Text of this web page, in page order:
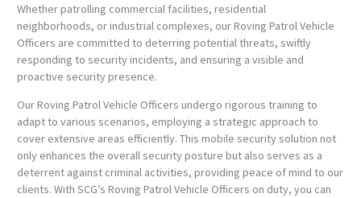
Whether patrolling commercial facilities, residential
neighborhoods, or industrial complexes, our Roving Patrol Vehicle
Officers are committed to deterring potential threats, swiftly
responding to security incidents, and ensuring a visible and
proactive security presence.
Our Roving Patrol Vehicle Officers undergo rigorous training to
adapt to various scenarios, employing a strategic approach to
cover extensive areas efficiently. This mobile security solution not
only enhances the overall security posture but also serves as a
deterrent against criminal activities, providing peace of mind to our
clients. With SCG’s Roving Patrol Vehicle Officers on duty, you can